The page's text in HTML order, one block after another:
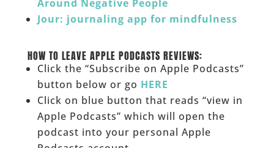
Around Negative People
Jour: journaling app for mindfulness
HOW TO LEAVE APPLE PODCASTS REVIEWS:
Click the “Subscribe on Apple Podcasts”
button below or go HERE
Click on blue button that reads “view in
Apple Podcasts” which will open the
podcast into your personal Apple